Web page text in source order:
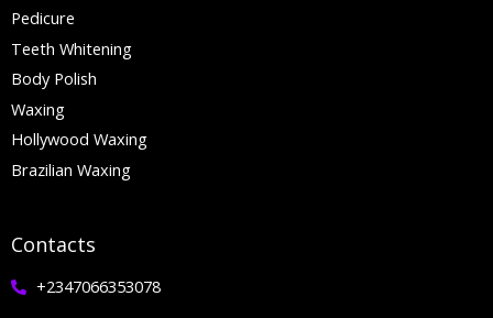
Pedicure
Teeth Whitening
Body Polish
Waxing
Hollywood Waxing
Brazilian Waxing
Contacts
+2347066353078